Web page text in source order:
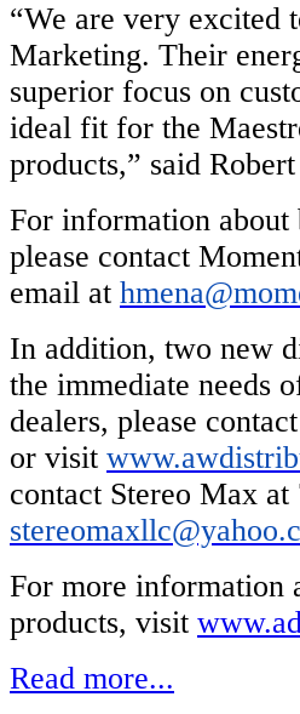
“We are very excited
Marketing. Their
superior focus on
ideal fit for the
products,” said
For information about
please contact
email at
In addition, two new
the immediate needs
dealers, please
or visit
contact Stereo Max
For more information
products, visit
Read more...